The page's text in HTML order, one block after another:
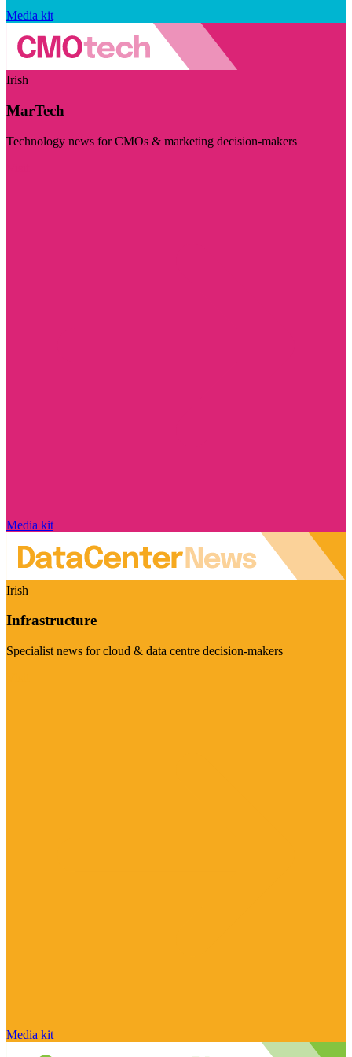
Media kit
Irish
MarTech
Technology news for CMOs & marketing decision-makers
Media kit
Irish
Infrastructure
Specialist news for cloud & data centre decision-makers
Media kit